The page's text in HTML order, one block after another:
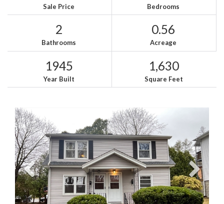
Sale Price Bedrooms
2
Bathrooms
0.56
Acreage
1945
Year Built
1,630
Square Feet